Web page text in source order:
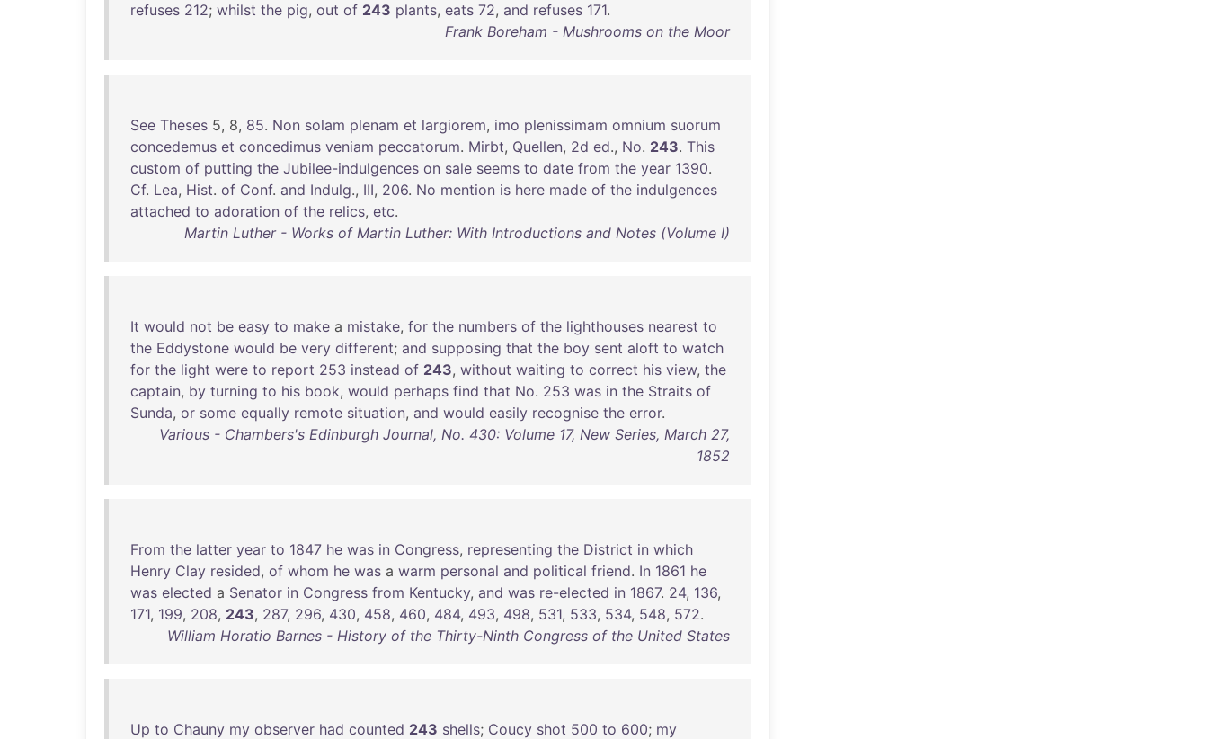
refuses 212; whilst the pig, out of 243 plants, eats 72, and refuses 171.
Frank Boreham - Mushrooms on the Moor
See Theses 5, 8, 85. Non solam plenam et largiorem, imo plenissimam omnium suorum
concedemus et concedimus veniam peccatorum. Mirbt, Quellen, 2d ed., No. 243. This
custom of putting the Jubilee-indulgences on sale seems to date from the year 1390.
Cf. Lea, Hist. of Conf. and Indulg., III, 206. No mention is here made of the indulgences
attached to adoration of the relics, etc.
Martin Luther - Works of Martin Luther: With Introductions and Notes (Volume I)
It would not be easy to make a mistake, for the numbers of the lighthouses nearest to
the Eddystone would be very different; and supposing that the boy sent aloft to watch
for the light were to report 253 instead of 243, without waiting to correct his view, the
captain, by turning to his book, would perhaps find that No. 253 was in the Straits of
Sunda, or some equally remote situation, and would easily recognise the error.
Various - Chambers's Edinburgh Journal, No. 430: Volume 17, New Series, March 27,
1852
From the latter year to 1847 he was in Congress, representing the District in which
Henry Clay resided, of whom he was a warm personal and political friend. In 1861 he
was elected a Senator in Congress from Kentucky, and was re-elected in 1867. 24, 136,
171, 199, 208, 243, 287, 296, 430, 458, 460, 484, 493, 498, 531, 533, 534, 548, 572.
William Horatio Barnes - History of the Thirty-Ninth Congress of the United States
Up to Chauny my observer had counted 243 shells; Coucy shot 500 to 600; my